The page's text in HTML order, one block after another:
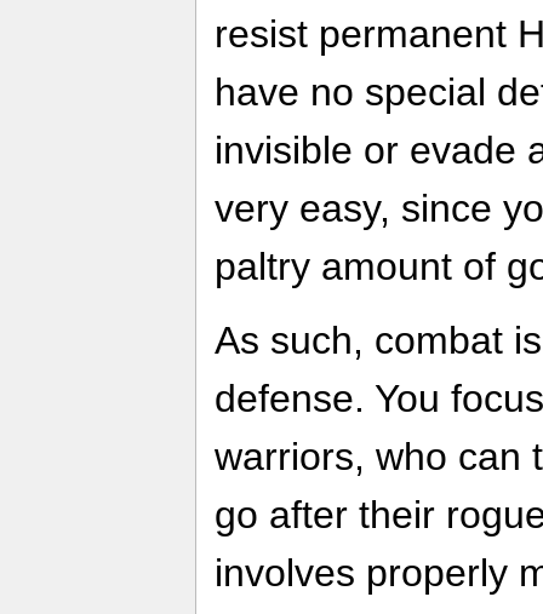
resist permanent
have no special
invisible or evade
very easy, since
paltry amount of
As such, combat
defense. You
warriors, who can
go after their
involves properly